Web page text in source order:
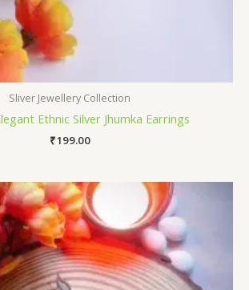
Sliver Jewellery Collection
Ethnic Silver Jhumka Earrings
₹199.00